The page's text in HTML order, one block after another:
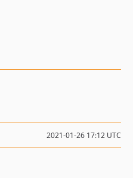
2021-01-26 17:12 UTC